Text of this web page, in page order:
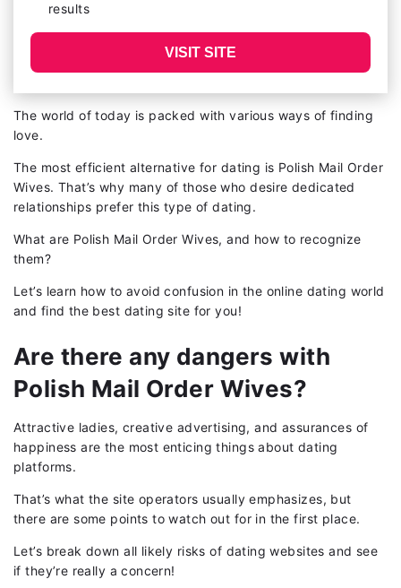
results
VISIT SITE
The world of today is packed with various ways of finding
love.
The most efficient alternative for dating is Polish Mail Order
Wives. That’s why many of those who desire dedicated
relationships prefer this type of dating.
What are Polish Mail Order Wives, and how to recognize
them?
Let’s learn how to avoid confusion in the online dating world
and find the best dating site for you!
Are there any dangers with
Polish Mail Order Wives?
Attractive ladies, creative advertising, and assurances of
happiness are the most enticing things about dating
platforms.
That’s what the site operators usually emphasizes, but
there are some points to watch out for in the first place.
Let’s break down all likely risks of dating websites and see
if they’re really a concern!